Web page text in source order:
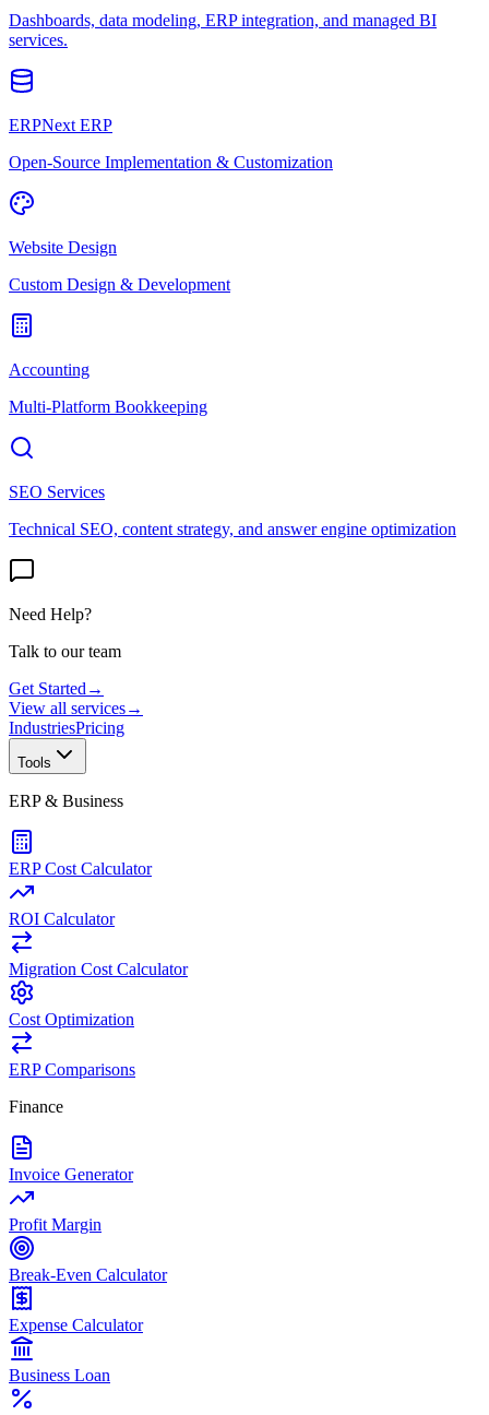
Dashboards, data modeling, ERP integration, and managed BI
services.
ERPNext ERP
Open-Source Implementation & Customization
Website Design
Custom Design & Development
Accounting
Multi-Platform Bookkeeping
SEO Services
Technical SEO, content strategy, and answer engine optimization
Need Help?
Talk to our team
Get Started →
View all services→
IndustriesPricing
Tools
ERP & Business
ERP Cost Calculator
ROI Calculator
Migration Cost Calculator
Cost Optimization
ERP Comparisons
Finance
Invoice Generator
Profit Margin
Break-Even Calculator
Expense Calculator
Business Loan